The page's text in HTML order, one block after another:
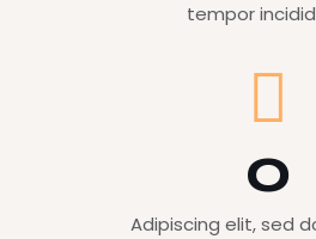
tempor
0
Adipiscing elit, sed